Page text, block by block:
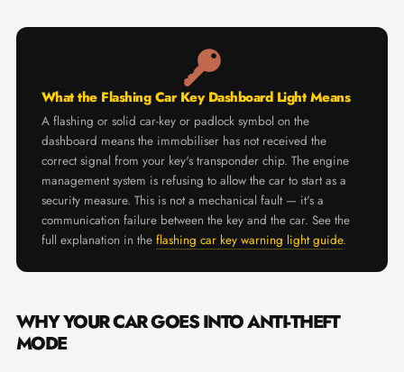
What the Flashing Car Key Dashboard Light Means
A flashing or solid car-key or padlock symbol on the
dashboard means the immobiliser has not received the
correct signal from your key's transponder chip. The engine
management system is refusing to allow the car to start as a
security measure. This is not a mechanical fault — it's a
communication failure between the key and the car. See the
full explanation in the flashing car key warning light guide.
WHY YOUR CAR GOES INTO ANTI-THEFT
MODE